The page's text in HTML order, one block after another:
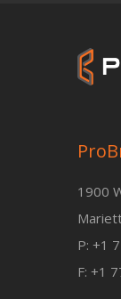
1900
P: +1
F: +1